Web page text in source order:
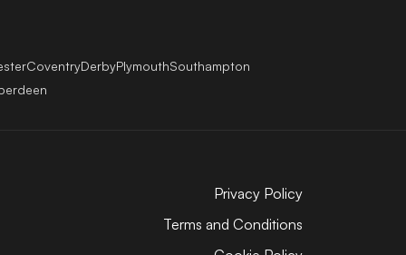
CoventryDerbyPlymouthSouthampton
Privacy Policy
Terms and Conditions